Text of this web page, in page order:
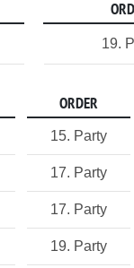
19.
ORDER
15. Party
17. Party
17. Party
19. Party